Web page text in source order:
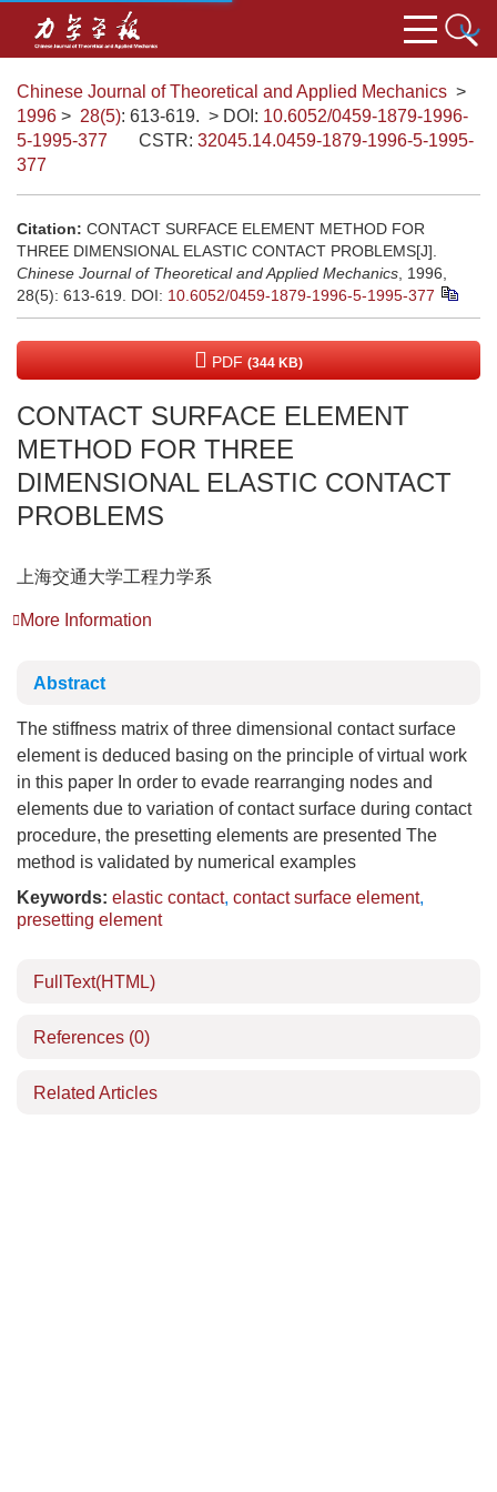
Chinese Journal of Theoretical and Applied Mechanics >
1996 > 28(5): 613-619. > DOI: 10.6052/0459-1879-1996-
5-1995-377
CSTR: 32045.14.0459-1879-1996-5-1995-
377
Citation: CONTACT SURFACE ELEMENT METHOD FOR
THREE DIMENSIONAL ELASTIC CONTACT PROBLEMS[J].
Chinese Journal of Theoretical and Applied Mechanics , 1996,
28(5): 613-619. DOI: 10.6052/0459-1879-1996-5-1995-377
PDF (344 KB)
CONTACT SURFACE ELEMENT
METHOD FOR THREE
DIMENSIONAL ELASTIC CONTACT
PROBLEMS
上海交通大学工程力学系
More Information
Abstract
The stiffness matrix of three dimensional contact surface
element is deduced basing on the principle of virtual work
in this paper In order to evade rearranging nodes and
elements due to variation of contact surface during contact
procedure, the presetting elements are presented The
method is validated by numerical examples
Keywords: elastic contact, contact surface element,
presetting element
FullText(HTML)
References (0)
Related Articles